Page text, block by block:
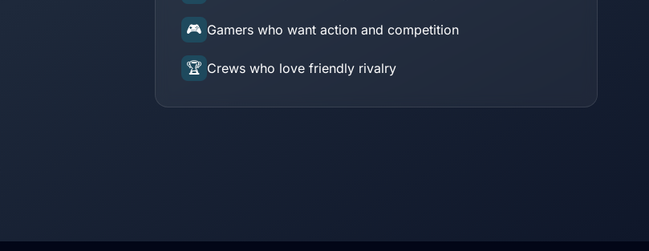
🎮 Gamers who want action and competition
🏆 Crews who love friendly rivalry